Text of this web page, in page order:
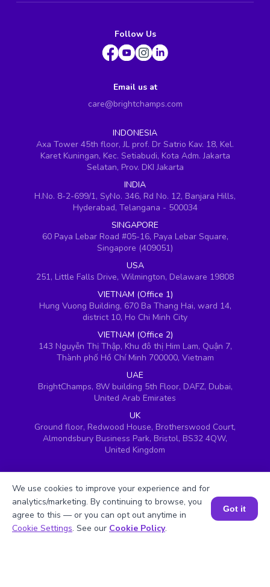
Follow Us
Email us at
care@brightchamps.com
INDONESIA
Axa Tower 45th floor, JL prof. Dr Satrio Kav. 18, Kel.
Karet Kuningan, Kec. Setiabudi, Kota Adm. Jakarta
Selatan, Prov. DKI Jakarta
INDIA
H.No. 8-2-699/1, SyNo. 346, Rd No. 12, Banjara Hills,
Hyderabad, Telangana - 500034
SINGAPORE
60 Paya Lebar Road #05-16, Paya Lebar Square,
Singapore (409051)
USA
251, Little Falls Drive, Wilmington, Delaware 19808
VIETNAM (Office 1)
Hung Vuong Building, 670 Ba Thang Hai, ward 14,
district 10, Ho Chi Minh City
VIETNAM (Office 2)
143 Nguyễn Thị Thập, Khu đô thị Him Lam, Quận 7,
Thành phố Hồ Chí Minh 700000, Vietnam
UAE
BrightChamps, 8W building 5th Floor, DAFZ, Dubai,
United Arab Emirates
UK
Ground floor, Redwood House, Brotherswood Court,
Almondsbury Business Park, Bristol, BS32 4QW,
United Kingdom
Book a Session for FREE
We use cookies to improve your experience and for
analytics/marketing. By continuing to browse, you
agree to this — or you can opt out anytime in
Cookie Settings. See our Cookie Policy.
Got it